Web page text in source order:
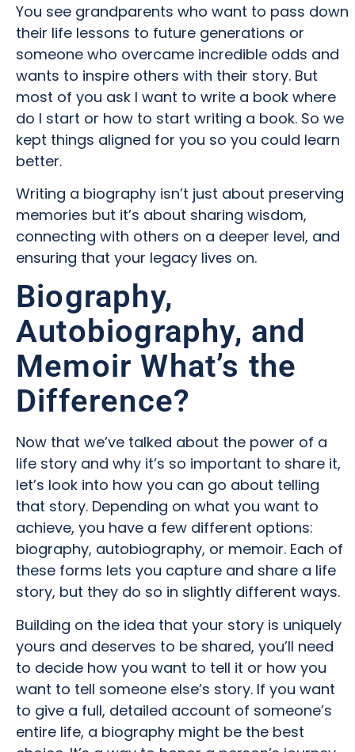
You see grandparents who want to pass down
their life lessons to future generations or
someone who overcame incredible odds and
wants to inspire others with their story. But
most of you ask I want to write a book where
do I start or how to start writing a book. So we
kept things aligned for you so you could learn
better.
Writing a biography isn’t just about preserving
memories but it’s about sharing wisdom,
connecting with others on a deeper level, and
ensuring that your legacy lives on.
Biography,
Autobiography, and
Memoir What’s the
Difference?
Now that we’ve talked about the power of a
life story and why it’s so important to share it,
let’s look into how you can go about telling
that story. Depending on what you want to
achieve, you have a few different options:
biography, autobiography, or memoir. Each of
these forms lets you capture and share a life
story, but they do so in slightly different ways.
Building on the idea that your story is uniquely
yours and deserves to be shared, you’ll need
to decide how you want to tell it or how you
want to tell someone else’s story. If you want
to give a full, detailed account of someone’s
entire life, a biography might be the best